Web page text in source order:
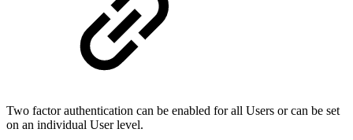
Two factor authentication can be enabled for all Users or can be set
on an individual User level.